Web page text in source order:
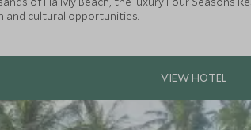
and cultural opportunities.